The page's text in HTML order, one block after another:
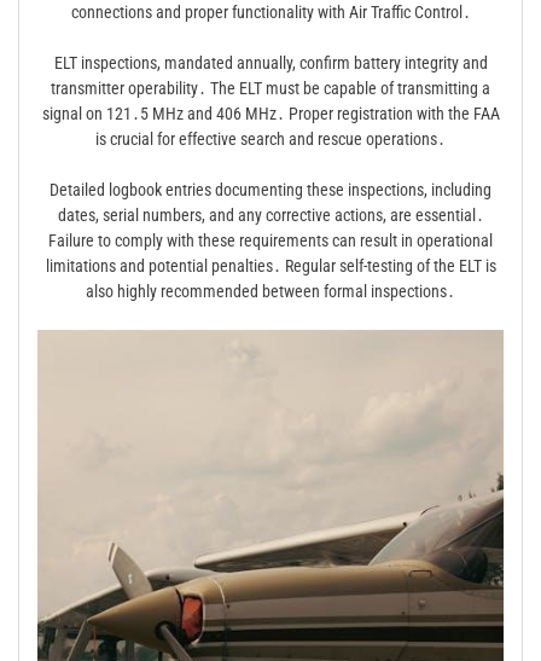
connections and proper functionality with Air Traffic Control․
ELT inspections, mandated annually, confirm battery integrity and
transmitter operability․ The ELT must be capable of transmitting a
signal on 121․5 MHz and 406 MHz․ Proper registration with the FAA
is crucial for effective search and rescue operations․
Detailed logbook entries documenting these inspections, including
dates, serial numbers, and any corrective actions, are essential․
Failure to comply with these requirements can result in operational
limitations and potential penalties․ Regular self-testing of the ELT is
also highly recommended between formal inspections․